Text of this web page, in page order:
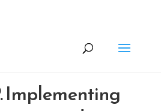
Implementing